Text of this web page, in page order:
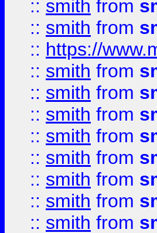
:: smith from
:: smith from
:: https://
:: smith from
:: smith from
:: smith from
:: smith from
:: smith from
:: smith from
:: smith from
:: smith from